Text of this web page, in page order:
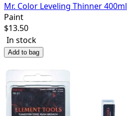
Mr. Color Leveling Thinner 400ml
Paint
$13.50
In stock
Add to bag